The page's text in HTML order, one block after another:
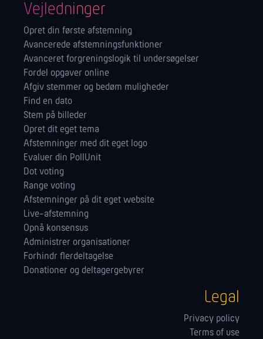
Vejledninger
Opret din første afstemning
Avancerede afstemningsfunktioner
Avanceret forgreningslogik til undersøgelser
Fordel opgaver online
Afgiv stemmer og bedøm muligheder
Find en dato
Stem på billeder
Opret dit eget tema
Afstemninger med dit eget logo
Evaluer din PollUnit
Dot voting
Range voting
Afstemninger på dit eget website
Live-afstemning
Opnå konsensus
Administrer orga­nisationer
Forhindr flerdeltagelse
Donationer og deltagergebyrer
Legal
Privacy policy
Terms of use